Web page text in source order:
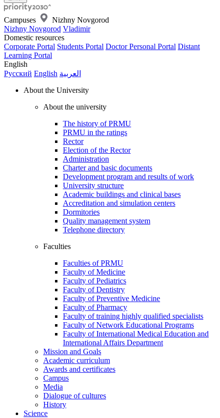
Campuses
Nizhny Novgorod
Nizhny Novgorod Vladimir
Domestic resources
Corporate Portal Students Portal Doctor Personal Portal Distant
Learning Portal
English
Русский English العربية
About the University
About the university
The history of PRMU
PRMU in the ratings
Rector
Election of the Rector
Administration
Charter and basic documents
Development program and results of work
University structure
Academic buildings and clinical bases
Accreditation and simulation centers
Dormitories
Quality management system
Telephone directory
Faculties
Faculties of PRMU
Faculty of Medicine
Faculty of Pediatrics
Faculty of Dentistry
Faculty of Preventive Medicine
Faculty of Pharmacy
Faculty of training highly qualified specialists
Faculty of Network Educational Programs
Faculty of International Medical Education and
International Affairs Department
Mission and Goals
Academic curriculum
Awards and certificates
Campus
Media
Dialogue of cultures
History
Science